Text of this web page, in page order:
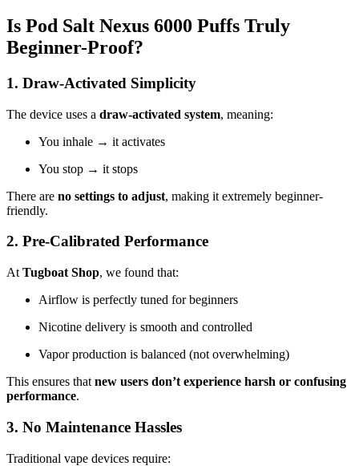
Is Pod Salt Nexus 6000 Puffs Truly
Beginner-Proof?
1. Draw-Activated Simplicity
The device uses a draw-activated system, meaning:
You inhale → it activates
You stop → it stops
There are no settings to adjust, making it extremely beginner-
friendly.
2. Pre-Calibrated Performance
At Tugboat Shop, we found that:
Airflow is perfectly tuned for beginners
Nicotine delivery is smooth and controlled
Vapor production is balanced (not overwhelming)
This ensures that new users don’t experience harsh or confusing
performance.
3. No Maintenance Hassles
Traditional vape devices require: